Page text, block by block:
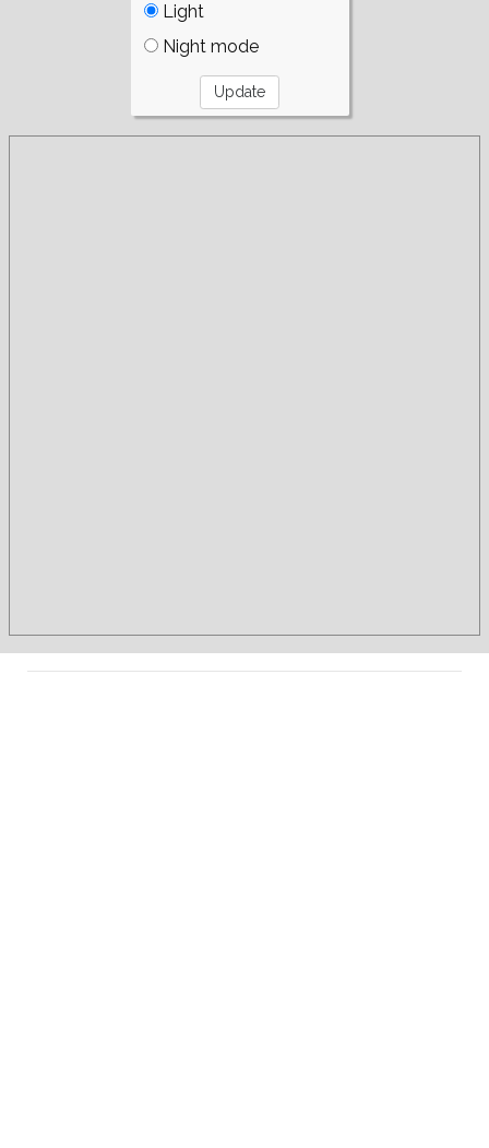
Light
Night mode